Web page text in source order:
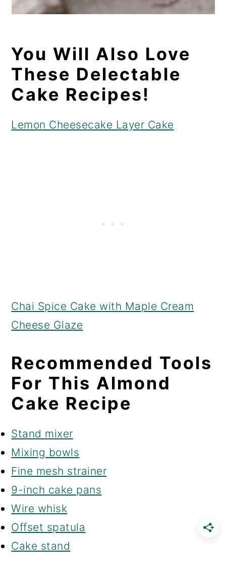
You Will Also Love
These Delectable
Cake Recipes!
Lemon Cheesecake Layer Cake
Chai Spice Cake with Maple Cream
Cheese Glaze
Recommended Tools
For This Almond
Cake Recipe
Stand mixer
Mixing bowls
Fine mesh strainer
9-inch cake pans
Wire whisk
Offset spatula
Cake stand